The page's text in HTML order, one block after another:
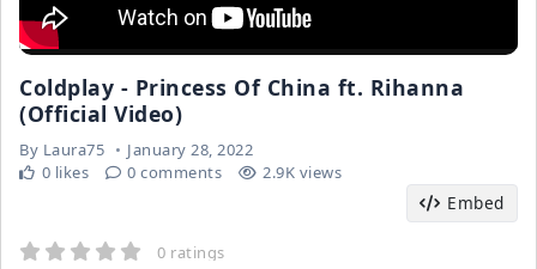
Coldplay - Princess Of China ft. Rihanna
(Official Video)
By Laura75
January 28, 2022
0 likes
0 comments 2.9K views
Embed
0 ratings